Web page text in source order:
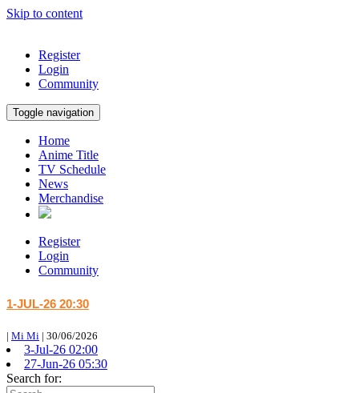
Skip to content
Register
Login
Community
Toggle navigation
Home
Anime Title
TV Schedule
News
Merchandise
Register
Login
Community
1-JUL-26 20:30
| Mi Mi | 30/06/2026
3-Jul-26 02:00
27-Jun-26 05:30
Search for: